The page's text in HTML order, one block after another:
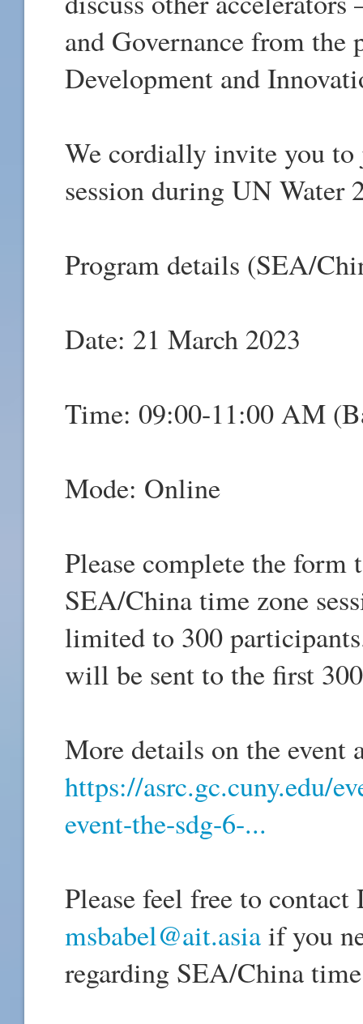
and Governance from the
Development and
We cordially invite you
session during UN Water
Program details (SEA/
Date: 21 March 2023
Time: 09:00-11:00 AM
Mode: Online
Please complete the
SEA/China time zone
limited to 300
will be sent to the first
More details on the event
https://asrc.gc.cuny.edu/
event-the-sdg-6-...
Please feel free to
msbabel@ait.asiaif you
regarding SEA/China